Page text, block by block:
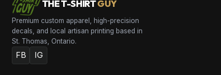
THE T-SHIRTGUY
Premium custom apparel, high-precision
decals, and local artisan printing based in
St. Thomas, Ontario.
FB IG